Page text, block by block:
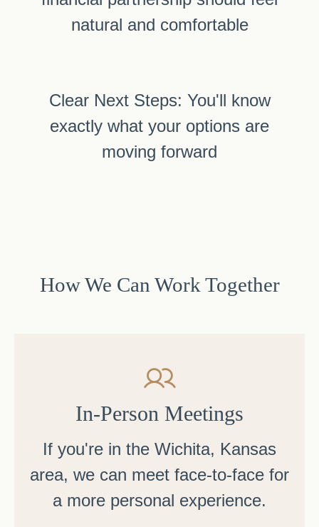
natural and comfortable
Clear Next Steps: You'll know
exactly what your options are
moving forward
How We Can Work Together
In-Person Meetings
If you're in the Wichita, Kansas
area, we can meet face-to-face for
a more personal experience.